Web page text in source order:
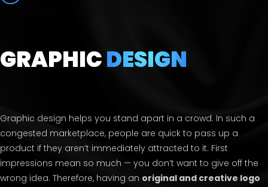
GRAPHICDESIGN
Graphic design helps you stand apart in a crowd. In such a
congested marketplace, people are quick to pass up a
product if they aren’t immediately attracted to it. First
impressions mean so much — you don’t want to give off the
wrong idea. Therefore, having an original and creative logo